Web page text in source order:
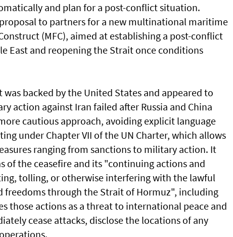
and plan for a post-conflict situation.
to partners for a new multinational maritime
(MFC), aimed at establishing a post-conflict
East and reopening the Strait once conditions
​backed by the United States and appeared to
action against Iran failed after Russia and China
cautious approach, avoiding explicit language
under Chapter VII of the UN Charter, which allows
ranging from sanctions to military action. It
of the ceasefire and its "continuing actions and
tolling, or otherwise interfering with the lawful
freedoms through the Strait of Hormuz", including
those actions as a threat ​to international peace and
cease attacks, disclose the locations of any